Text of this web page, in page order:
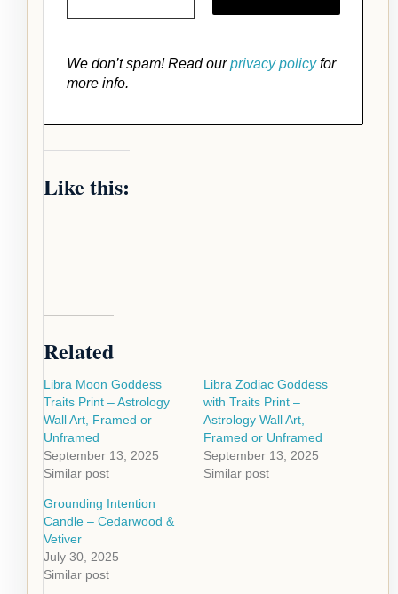
We don’t spam! Read ourprivacy policyfor
more info.
Like this:
Related
Libra Moon Goddess
Traits Print – Astrology
Wall Art, Framed or
Unframed
September 13, 2025
Similar post
Libra Zodiac Goddess
with Traits Print –
Astrology Wall Art,
Framed or Unframed
September 13, 2025
Similar post
Grounding Intention
Candle – Cedarwood &
Vetiver
July 30, 2025
Similar post